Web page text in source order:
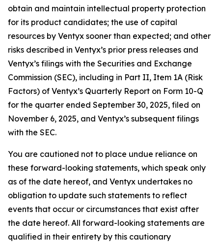
obtain and maintain intellectual property protection
for its product candidates; the use of capital
resources by Ventyx sooner than expected; and other
risks described in Ventyx’s prior press releases and
Ventyx’s filings with the Securities and Exchange
Commission (SEC), including in Part II, Item 1A (Risk
Factors) of Ventyx’s Quarterly Report on Form 10-Q
for the quarter ended September 30, 2025, filed on
November 6, 2025, and Ventyx’s subsequent filings
with the SEC.
You are cautioned not to place undue reliance on
these forward-looking statements, which speak only
as of the date hereof, and Ventyx undertakes no
obligation to update such statements to reflect
events that occur or circumstances that exist after
the date hereof. All forward-looking statements are
qualified in their entirety by this cautionary